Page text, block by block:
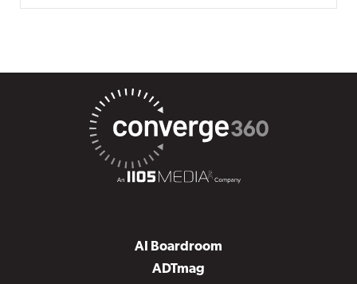
AI Boardroom
ADTmag